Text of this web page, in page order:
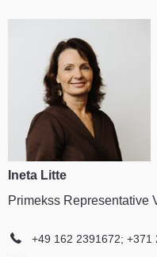
Ineta Litte
Primekss Representative
+49 162 2391672; +371